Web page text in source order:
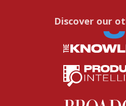
Discover our